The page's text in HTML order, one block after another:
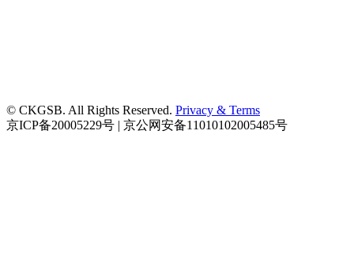
© CKGSB. All Rights Reserved. Privacy & Terms
京ICP备20005229号 | 京公网安备11010102005485号